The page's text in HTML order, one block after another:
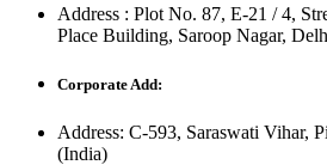
Address : Plot No. 87, E-21 / 4,
Place Building, Saroop Nagar,
Corporate Add:
Address: C-593, Saraswati Vihar,
(India)